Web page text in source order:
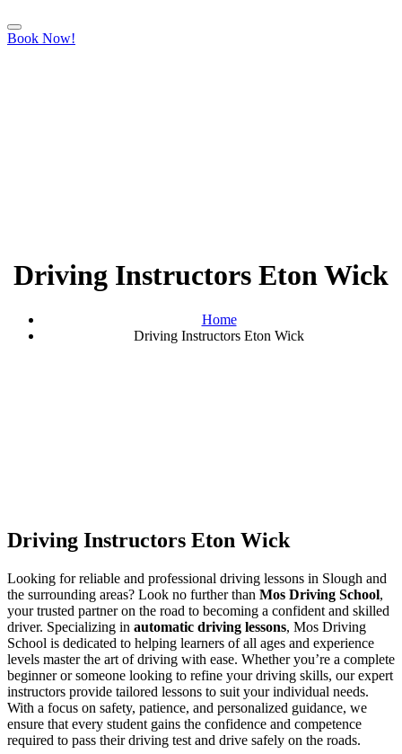
Book Now!
Driving Instructors Eton Wick
Home
Driving Instructors Eton Wick
Driving Instructors Eton Wick
Looking for reliable and professional driving lessons in Slough and
the surrounding areas? Look no further than Mos Driving School,
your trusted partner on the road to becoming a confident and skilled
driver. Specializing in automatic driving lessons, Mos Driving
School is dedicated to helping learners of all ages and experience
levels master the art of driving with ease. Whether you’re a complete
beginner or someone looking to refine your driving skills, our expert
instructors provide tailored lessons to suit your individual needs.
With a focus on safety, patience, and personalized guidance, we
ensure that every student gains the confidence and competence
required to pass their driving test and drive safely on the roads.